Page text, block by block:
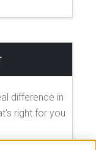
difference in
right for you